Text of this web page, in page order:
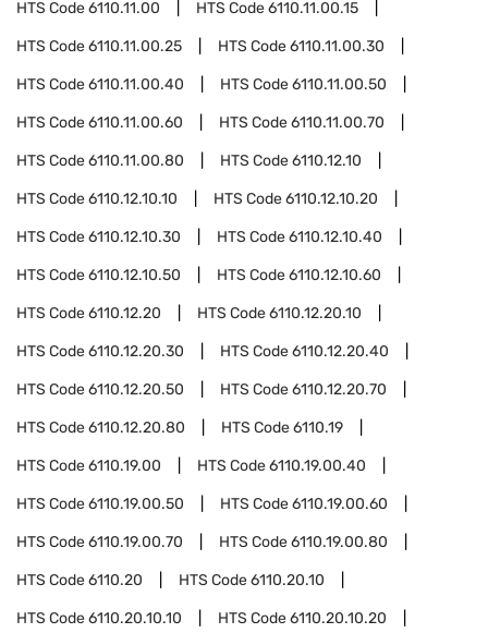
HTS Code6110.11.00 HTS Code6110.11.00.15
HTS Code6110.11.00.25 HTS Code6110.11.00.30
HTS Code6110.11.00.40 HTS Code6110.11.00.50
HTS Code6110.11.00.60 HTS Code6110.11.00.70
HTS Code6110.11.00.80 HTS Code6110.12.10
HTS Code6110.12.10.10 HTS Code6110.12.10.20
HTS Code6110.12.10.30 HTS Code6110.12.10.40
HTS Code6110.12.10.50 HTS Code6110.12.10.60
HTS Code6110.12.20 HTS Code6110.12.20.10
HTS Code6110.12.20.30 HTS Code6110.12.20.40
HTS Code6110.12.20.50 HTS Code6110.12.20.70
HTS Code6110.12.20.80 HTS Code6110.19
HTS Code6110.19.00 HTS Code6110.19.00.40
HTS Code6110.19.00.50 HTS Code6110.19.00.60
HTS Code6110.19.00.70 HTS Code6110.19.00.80
HTS Code6110.20 HTS Code6110.20.10
HTS Code6110.20.10.10 HTS Code6110.20.10.20